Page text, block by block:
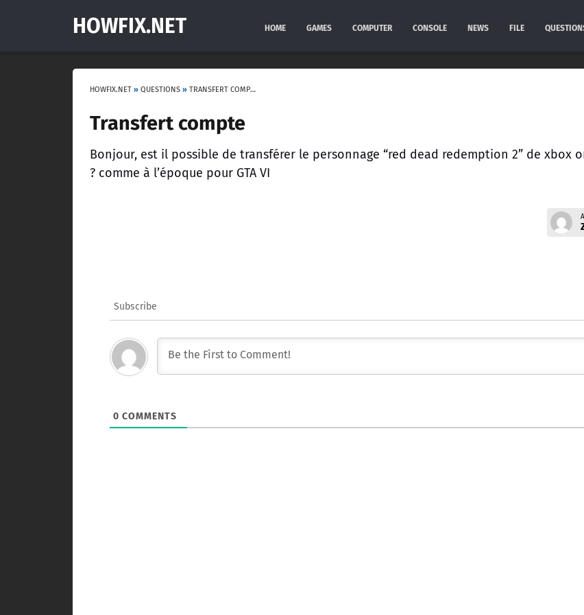
HOWFIX.NET HOME GAMES COMPUTER CONSOLE NEWS FILE
HOWFIX.NET » QUESTIONS » TRANSFERT COMPTE
Transfert compte
Bonjour, est il possible de transférer le personnage “red dead redemption 2” de xbox
? comme à l’époque pour GTA VI
Subscribe
0 COMMENTS